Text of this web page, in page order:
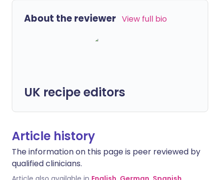
About the reviewer View full bio
UK recipe editors
Article history
The information on this page is peer reviewed by
qualified clinicians.